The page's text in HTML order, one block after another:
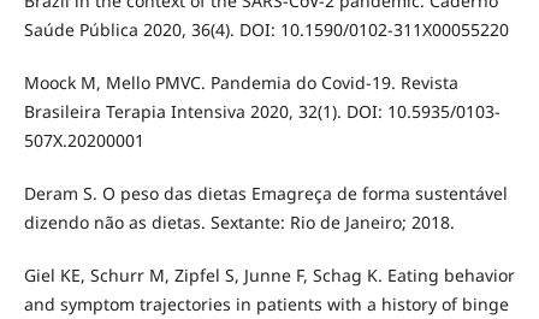
Saúde Pública 2020, 36(4). DOI: 10.1590/0102-311X00055220
Moock M, Mello PMVC. Pandemia do Covid-19. Revista
Brasileira Terapia Intensiva 2020, 32(1). DOI: 10.5935/0103-
507X.20200001
Deram S. O peso das dietas Emagreça de forma sustentável
dizendo não as dietas. Sextante: Rio de Janeiro; 2018.
Giel KE, Schurr M, Zipfel S, Junne F, Schag K. Eating behavior
and symptom trajectories in patients with a history of binge